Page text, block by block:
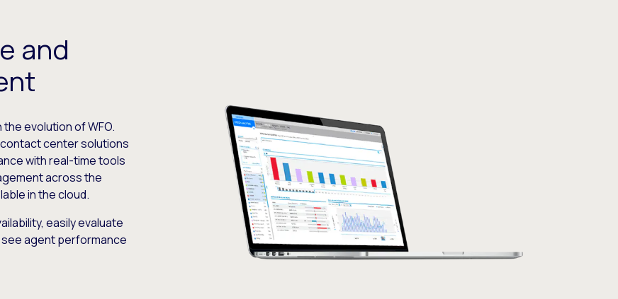
and
evolution of WFO.
center solutions
with real-time tools
across the
in the cloud.
easily evaluate
agent performance